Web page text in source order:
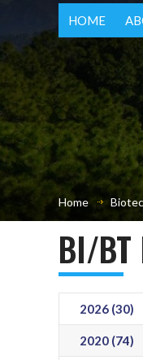
HOME
Home
BI/BT
2026 (30)
2020 (74)